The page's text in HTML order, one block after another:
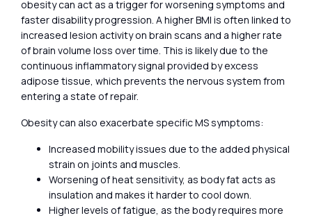
obesity can act as a trigger for worsening symptoms and
faster disability progression. A higher BMI is often linked to
increased lesion activity on brain scans and a higher rate
of brain volume loss over time. This is likely due to the
continuous inflammatory signal provided by excess
adipose tissue, which prevents the nervous system from
entering a state of repair.
Obesity can also exacerbate specific MS symptoms:
Increased mobility issues due to the added physical
strain on joints and muscles.
Worsening of heat sensitivity, as body fat acts as
insulation and makes it harder to cool down.
Higher levels of fatigue, as the body requires more